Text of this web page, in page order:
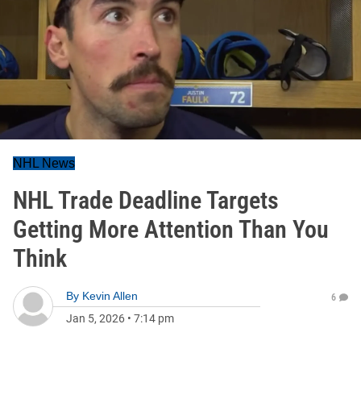
NHL News
NHL Trade Deadline Targets
Getting More Attention Than You
Think
By Kevin Allen
Jan 5, 2026 • 7:14 pm
6